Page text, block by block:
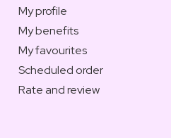
My profile
My benefits
My favourites
Scheduled order
Rate and review